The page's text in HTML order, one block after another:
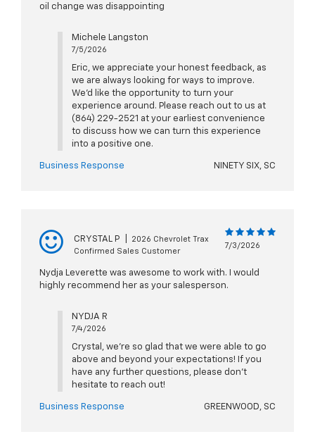
oil change was disappointing
Michele Langston
7/5/2026
Eric, we appreciate your honest feedback, as
we are always looking for ways to improve.
We'd like the opportunity to turn your
experience around. Please reach out to us at
(864) 229-2521 at your earliest convenience
to discuss how we can turn this experience
into a positive one.
Business Response NINETY SIX, SC
CRYSTAL P
2026 Chevrolet Trax
Confirmed Sales Customer
7/3/2026
Nydja Leverette was awesome to work with. I would
highly recommend her as your salesperson.
NYDJA R
7/4/2026
Crystal, we're so glad that we were able to go
above and beyond your expectations! If you
have any further questions, please don't
hesitate to reach out!
Business Response GREENWOOD, SC